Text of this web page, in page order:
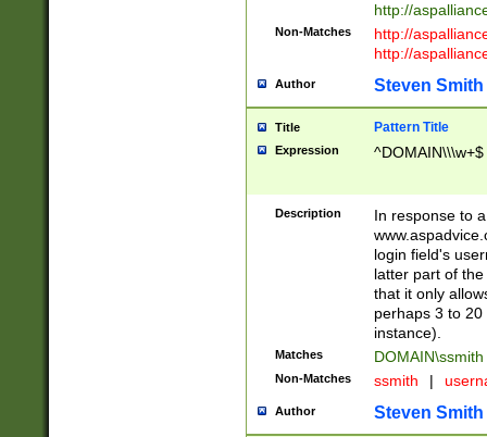
http://
Non-Matches
http://
http://
Author Steven Smith
Title Pattern Title
Expression ^DOMAIN\\\w+$
Description
In response to
login field's
latter part of
that it only
perhaps 3 to
instance).
Matches DOMAIN\ssmith
Non-Matches ssmith |
Author Steven Smith